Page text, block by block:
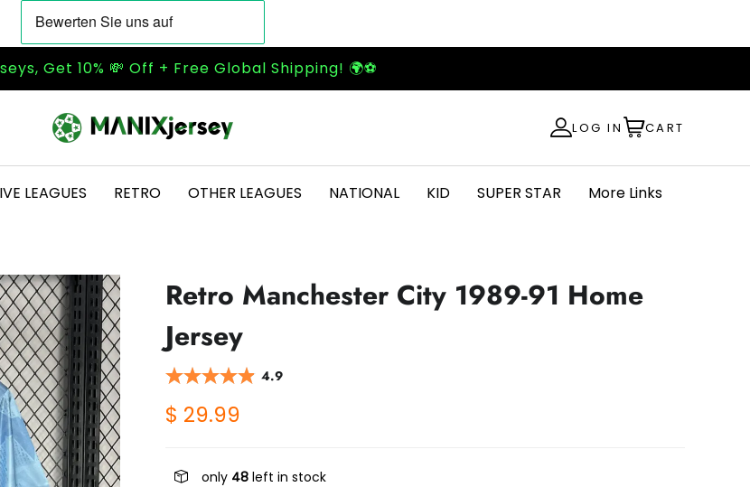
Get 10% 💸 Off + Free Global Shipping! 🌍⚽
LOG IN CART
LEAGUES RETRO OTHER LEAGUES NATIONAL KID SUPER STAR More Links
Retro Manchester City 1989-91 Home
Jersey
4.9
$ 29.99
only 48 left in stock